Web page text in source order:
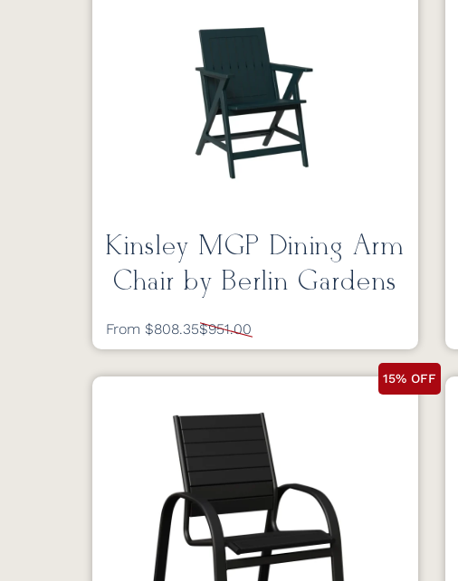
Kinsley MGP Dining Arm
Chair by Berlin Gardens
From $808.35$951.00
15% OFF